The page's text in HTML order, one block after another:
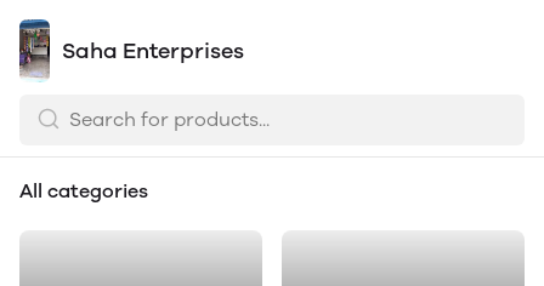
Saha Enterprises
All categories